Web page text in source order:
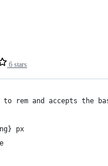
6 stars
rem and accepts the
px